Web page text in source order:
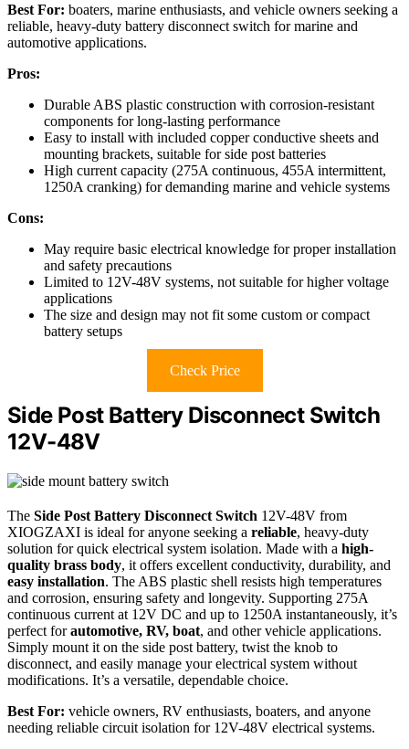
Best For: boaters, marine enthusiasts, and vehicle owners seeking a
reliable, heavy-duty battery disconnect switch for marine and
automotive applications.
Pros:
Durable ABS plastic construction with corrosion-resistant
components for long-lasting performance
Easy to install with included copper conductive sheets and
mounting brackets, suitable for side post batteries
High current capacity (275A continuous, 455A intermittent,
1250A cranking) for demanding marine and vehicle systems
Cons:
May require basic electrical knowledge for proper installation
and safety precautions
Limited to 12V-48V systems, not suitable for higher voltage
applications
The size and design may not fit some custom or compact
battery setups
Check Price
Side Post Battery Disconnect Switch
12V-48V
The Side Post Battery Disconnect Switch 12V-48V from
XIOGZAXI is ideal for anyone seeking a reliable, heavy-duty
solution for quick electrical system isolation. Made with a high-
quality brass body, it offers excellent conductivity, durability, and
easy installation. The ABS plastic shell resists high temperatures
and corrosion, ensuring safety and longevity. Supporting 275A
continuous current at 12V DC and up to 1250A instantaneously, it’s
perfect forautomotive, RV, boat, and other vehicle applications.
Simply mount it on the side post battery, twist the knob to
disconnect, and easily manage your electrical system without
modifications. It’s a versatile, dependable choice.
Best For: vehicle owners, RV enthusiasts, boaters, and anyone
needing reliable circuit isolation for 12V-48V electrical systems.